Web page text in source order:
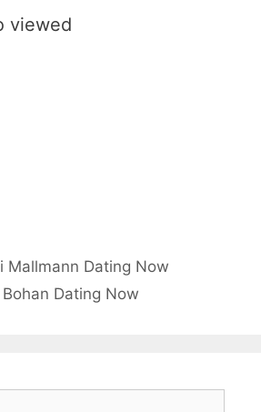
viewed
Mallmann Dating Now
Dating Now